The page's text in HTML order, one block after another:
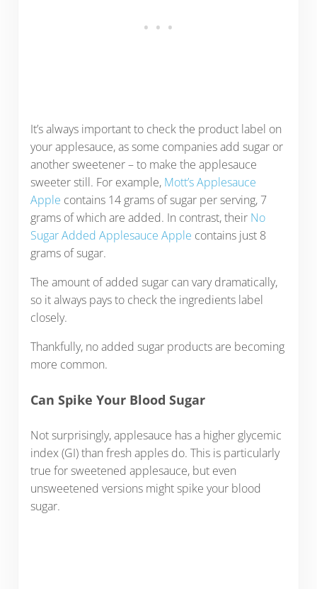
It’s always important to check the product label on
your applesauce, as some companies add sugar or
another sweetener – to make the applesauce
sweeter still. For example, Mott’s Applesauce
Apple contains 14 grams of sugar per serving, 7
grams of which are added. In contrast, their No
Sugar Added Applesauce Apple contains just 8
grams of sugar.
The amount of added sugar can vary dramatically,
so it always pays to check the ingredients label
closely.
Thankfully, no added sugar products are becoming
more common.
Can Spike Your Blood Sugar
Not surprisingly, applesauce has a higher glycemic
index (GI) than fresh apples do. This is particularly
true for sweetened applesauce, but even
unsweetened versions might spike your blood
sugar.